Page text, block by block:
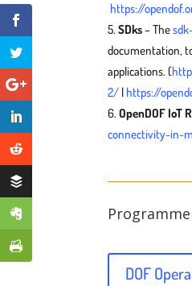
https://
SDks– The
documentation,
applications. (
2/ | https://
OpenDOF IoT
connectivity-in-
DOF